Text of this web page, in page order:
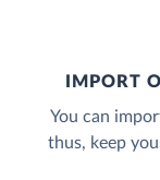
IMPORT
You can
thus, keep